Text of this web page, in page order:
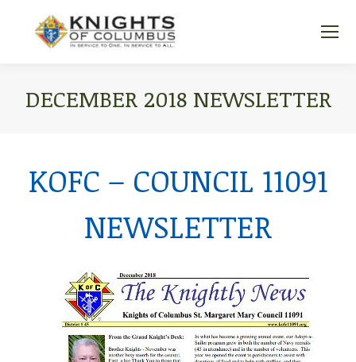
DECEMBER 2018 NEWSLETTER
KOFC – COUNCIL 11091
NEWSLETTER